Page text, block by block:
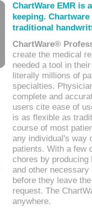
ChartWare EMR is
keeping.
traditional
ChartWare®
create the medical
needed a tool in
literally millions of
specialties.
complete and
users cite ease of
is as flexible as
course of most
any individual's way
patients. With a few
chores by
and other
before they leave
request. The
anywhere.